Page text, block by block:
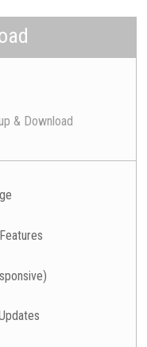
& Download